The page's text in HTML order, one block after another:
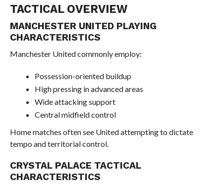
TACTICAL OVERVIEW
MANCHESTER UNITED PLAYING
CHARACTERISTICS
Manchester United commonly employ:
Possession-oriented buildup
High pressing in advanced areas
Wide attacking support
Central midfield control
Home matches often see United attempting to dictate
tempo and territorial control.
CRYSTAL PALACE TACTICAL
CHARACTERISTICS